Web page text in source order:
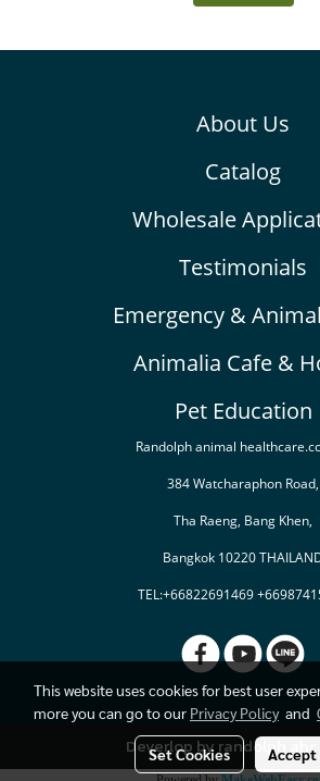
About Us
Catalog
Wholesale
Testimonials
Emergency &
Animalia Cafe &
Pet Education
Randolph animal
384 Watcharaphon Road,
Tha Raeng, Bang Khen,
Bangkok 10220
TEL:+66822691469
Deverlop by randolph
This website uses cookies for best user
more you can go to our Privacy Policyand
Set Cookies Accept